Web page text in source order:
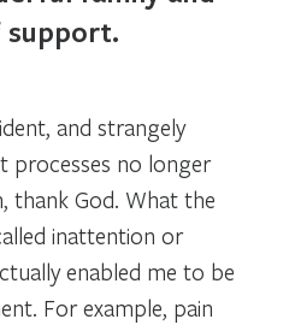
and strangely
processes no longer
thank God. What the
inattention or
enabled me to be
For example, pain